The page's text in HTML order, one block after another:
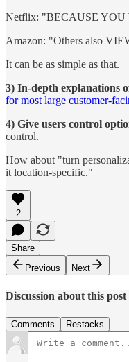
Netflix: "BECAUSE YOU
Amazon: "Others also
It can be as simple as that.
3) In-depth explanations
for most large customer-
4) Give users control
control.
How about "turn
it location-specific."
2
Share
Previous
Next
Discussion about this post
Comments Restacks